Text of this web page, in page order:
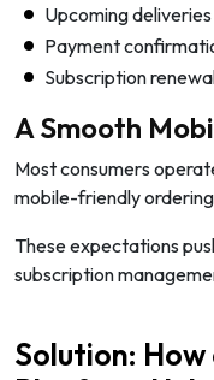
Upcoming deliveries
Payment
Subscription
A Smooth
Most consumers
mobile-friendly
These expectations
subscription
Solution: